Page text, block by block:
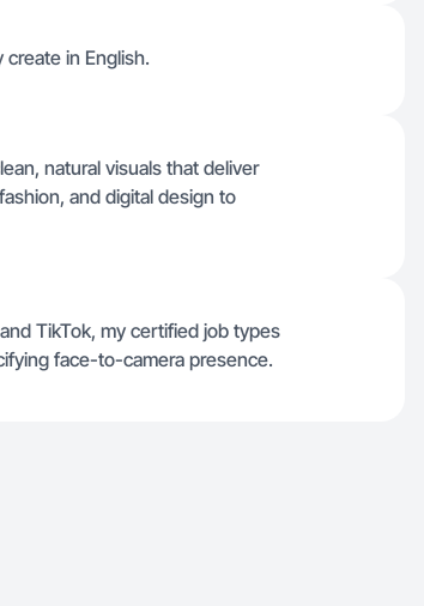
in English.
natural visuals that deliver
and digital design to
TikTok, my certified job types
face-to-camera presence.